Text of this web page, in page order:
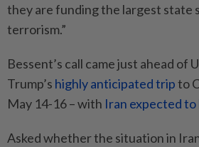
they are funding the largest state
terrorism.”
Bessent’s call came just ahead of
Trump’s highly anticipated tripto
May 14-16 – with Iran expected to
Asked whether the situation in